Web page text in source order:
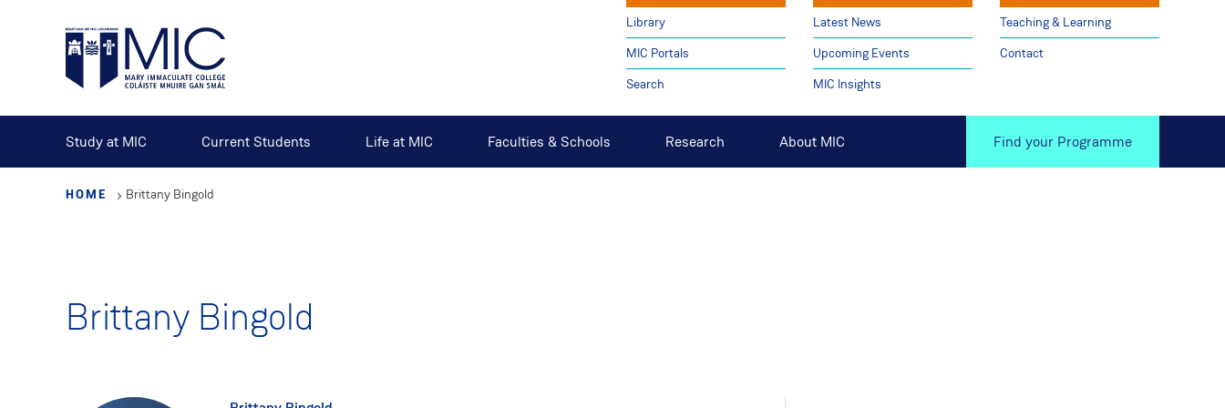
Library
MIC Portals
Search
Latest News
Upcoming Events
MIC Insights
Teaching & Learning
Contact
Study at MIC Current Students Life at MIC Faculties & Schools Research About MIC Find your Programme
HOME Brittany Bingold
Brittany Bingold